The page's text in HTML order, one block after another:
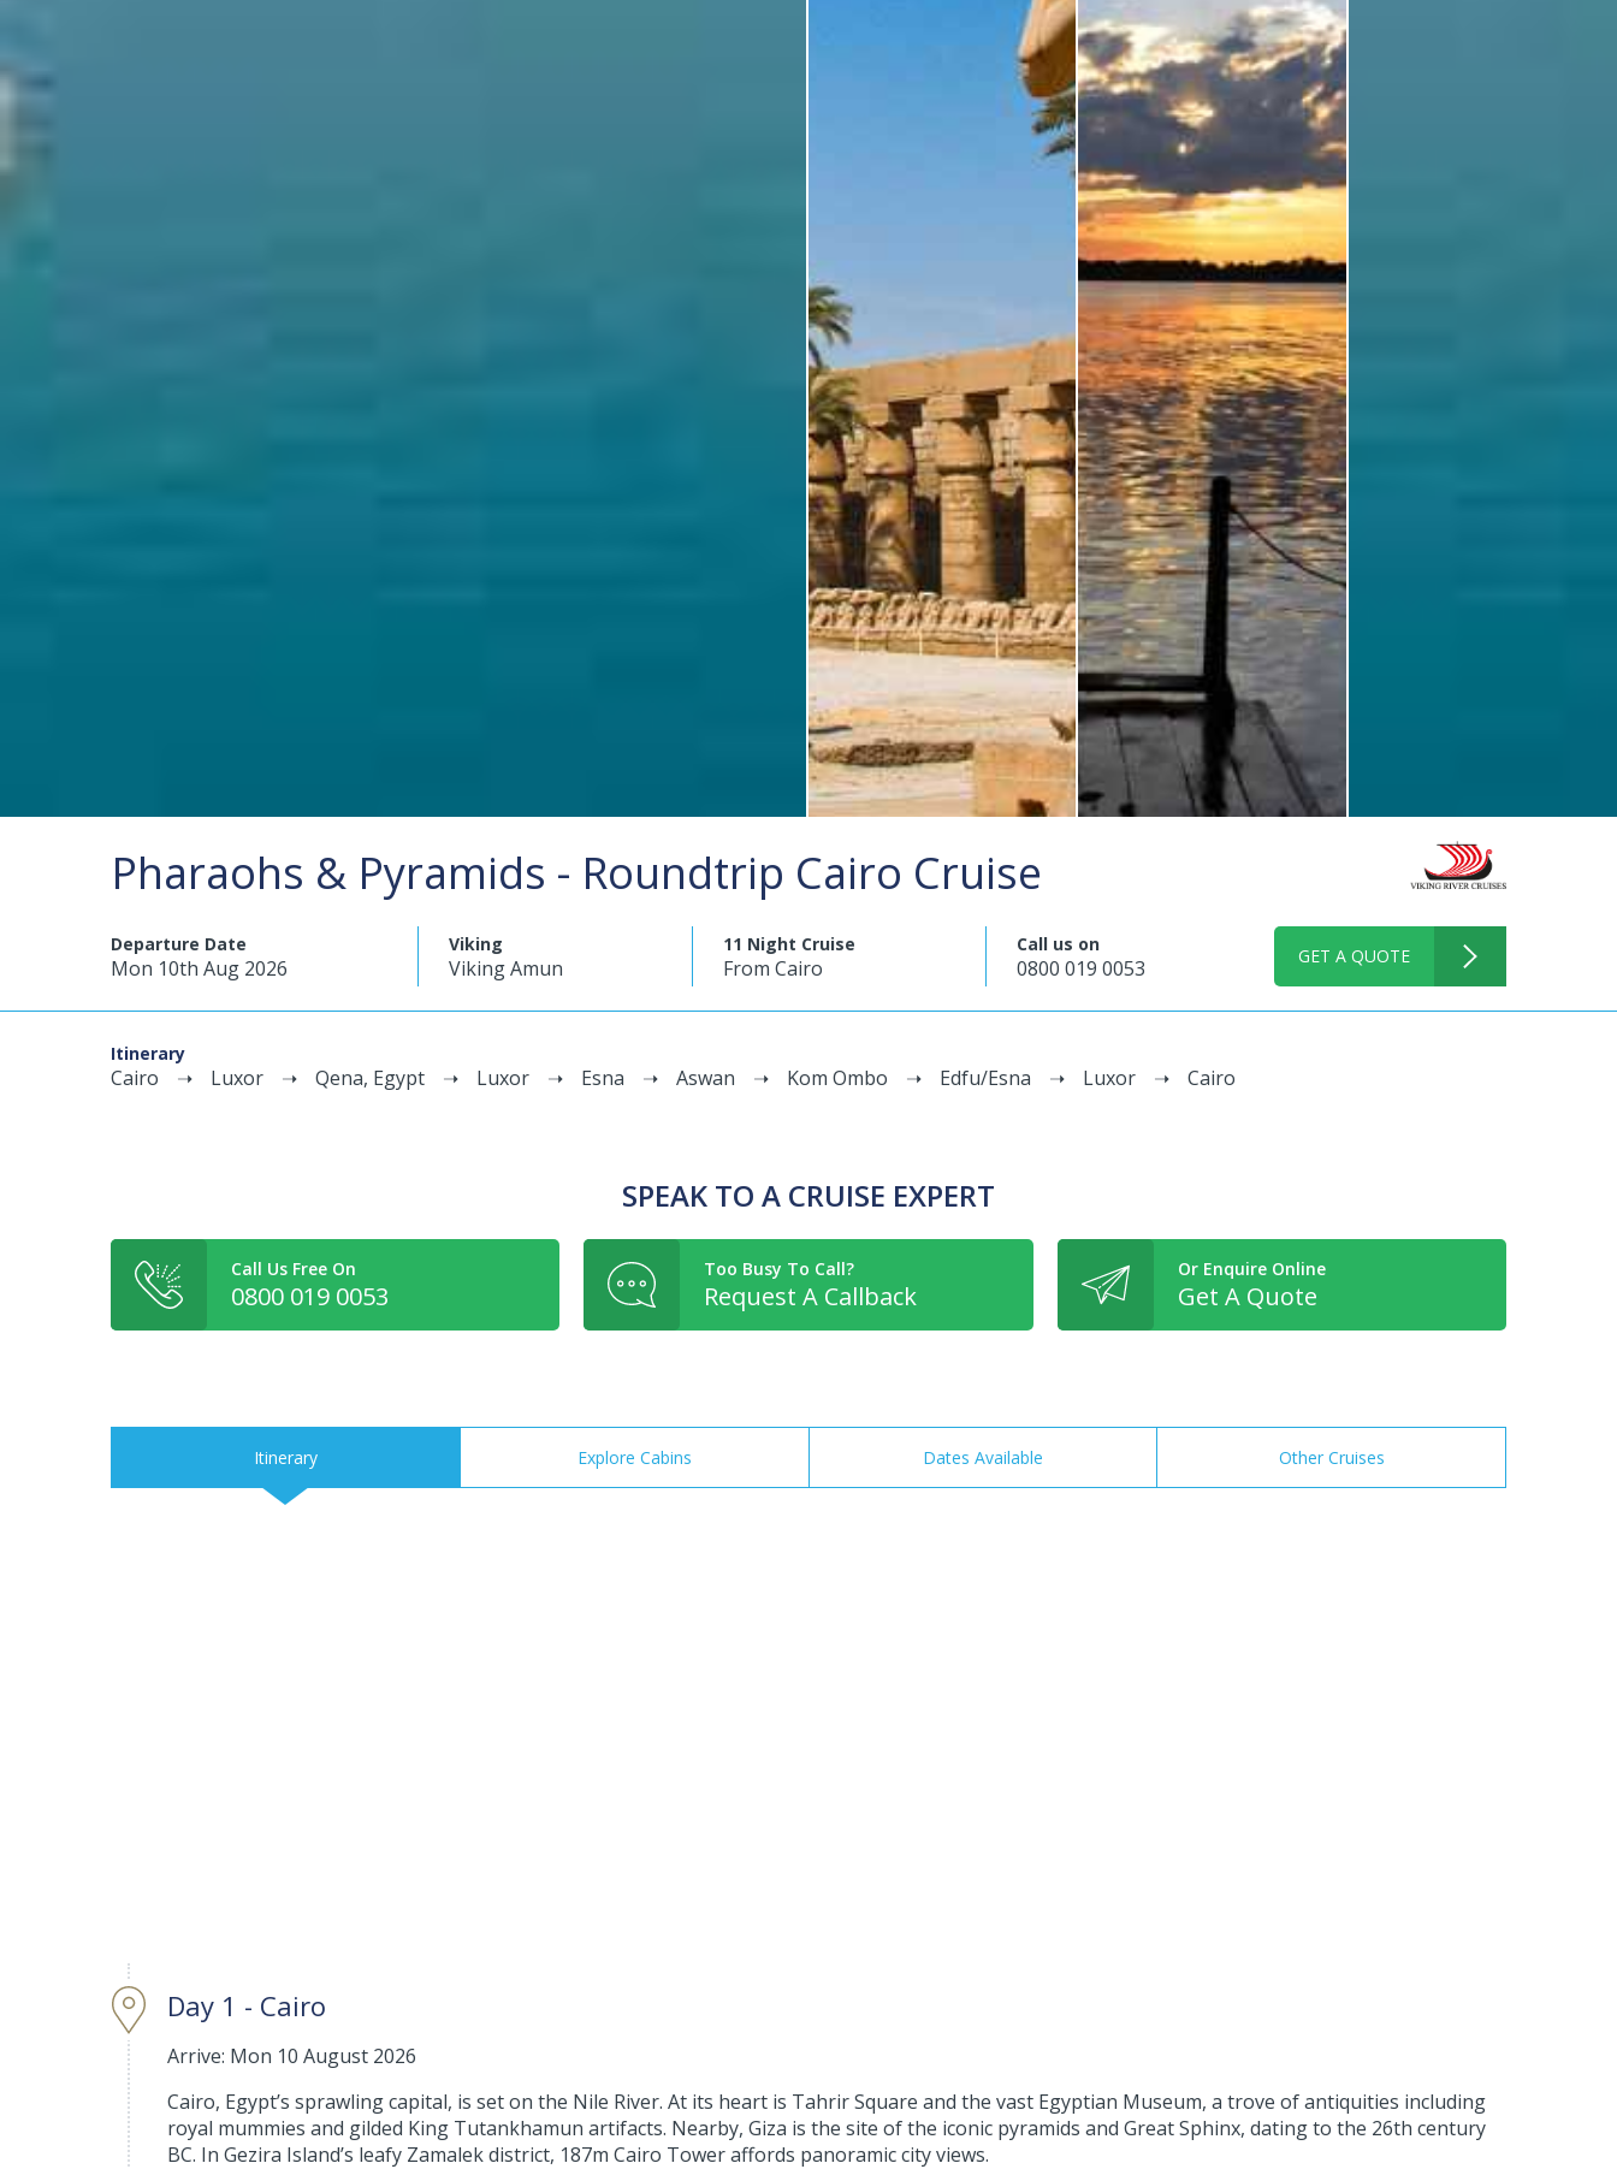
Pharaohs & Pyramids - Roundtrip Cairo Cruise
Departure Date
Mon 10th Aug 2026
Viking
Viking Amun
11 Night Cruise
From Cairo
Call us on
0800 019 0053 GET A QUOTE
Itinerary
Cairo Luxor Qena, Egypt Luxor Esna Aswan Kom Ombo Edfu/Esna Luxor Cairo
SPEAK TO A CRUISE EXPERT
Call Us Free On
0800 019 0053
Too Busy To Call?
Request A Callback
Or Enquire Online
Get A Quote
Itinerary Explore Cabins Dates Available Other Cruises
Day 1 - Cairo
Arrive: Mon 10 August 2026
Cairo, Egypt’s sprawling capital, is set on the Nile River. At its heart is Tahrir Square and the vast Egyptian Museum, a trove of antiquities including
royal mummies and gilded King Tutankhamun artifacts. Nearby, Giza is the site of the iconic pyramids and Great Sphinx, dating to the 26th century
BC. In Gezira Island’s leafy Zamalek district, 187m Cairo Tower affords panoramic city views.